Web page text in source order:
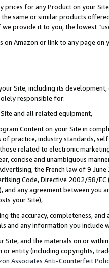
prices for any Product on your
same or similar products
provide it to you, the lowest
on Amazon or link to any page
Site, including its
responsible for:
and all related equipment,
Content on your Site in
of practice, industry standards,
related to electronic
concise and unambiguous
the French law of 9
Code, Directive 2002/58/
and any agreement between
your Site),
the accuracy, completeness,
and any information you include
Site, and the materials on or
or entity (including copyrights,
Associates Anti-Counterfeit